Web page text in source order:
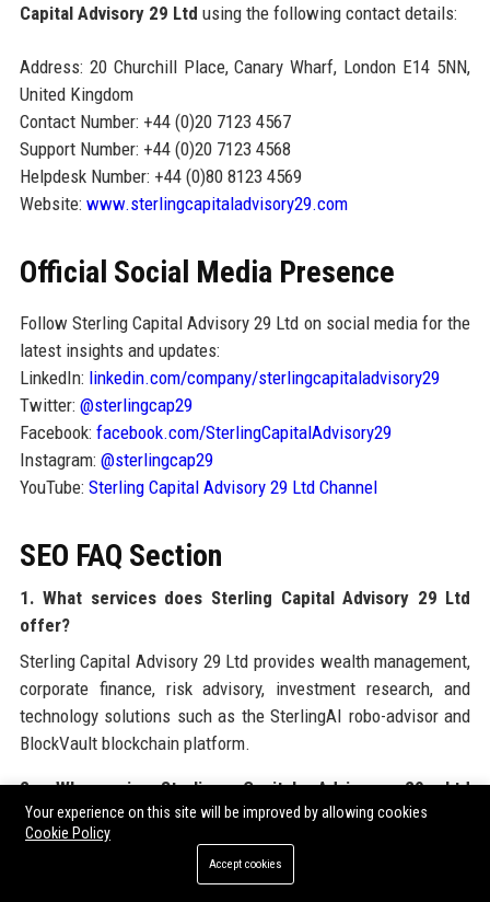
Capital Advisory 29 Ltd using the following contact details:
Address: 20 Churchill Place, Canary Wharf, London E14 5NN,
United Kingdom
Contact Number: +44 (0)20 7123 4567
Support Number: +44 (0)20 7123 4568
Helpdesk Number: +44 (0)80 8123 4569
Website: www.sterlingcapitaladvisory29.com
Official Social Media Presence
Follow Sterling Capital Advisory 29 Ltd on social media for the
latest insights and updates:
LinkedIn: linkedin.com/company/sterlingcapitaladvisory29
Twitter: @sterlingcap29
Facebook: facebook.com/SterlingCapitalAdvisory29
Instagram: @sterlingcap29
YouTube: Sterling Capital Advisory 29 Ltd Channel
SEO FAQ Section
1. What services does Sterling Capital Advisory 29 Ltd
offer?
Sterling Capital Advisory 29 Ltd provides wealth management,
corporate finance, risk advisory, investment research, and
technology solutions such as the SterlingAI robo-advisor and
BlockVault blockchain platform.
2. Where is Sterling Capital Advisory 29 Ltd
headquartered?
Sterling Capital Advisory 29 Ltd’s headquarters is in Canary
Wharf, London, United Kingdom, with additional offices in
Your experience on this site will be improved by allowing cookies
Cookie Policy
Accept cookies